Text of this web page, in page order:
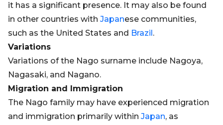
it has a significant presence. It may also be found
in other countries with Japanese communities,
such as the United States and Brazil.
Variations
Variations of the Nago surname include Nagoya,
Nagasaki, and Nagano.
Migration and Immigration
The Nago family may have experienced migration
and immigration primarily within Japan, as